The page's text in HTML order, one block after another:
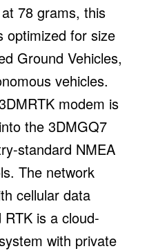
78 grams, this
optimized for size
Ground Vehicles,
vehicles.
modem is
the 3DMGQ7
standard NMEA
The network
cellular data
is a cloud-
with private